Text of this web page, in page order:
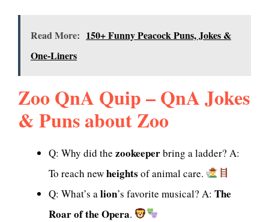
Read More: 150+ Funny Peacock Puns, Jokes &
One-Liners
Zoo QnA Quip – QnA Jokes
& Puns about Zoo
Q: Why did the zookeeperbring a ladder? A:
To reach newheights of animal care.
Q: What’s alion’s favorite musical? A: The
Roar of the Opera.